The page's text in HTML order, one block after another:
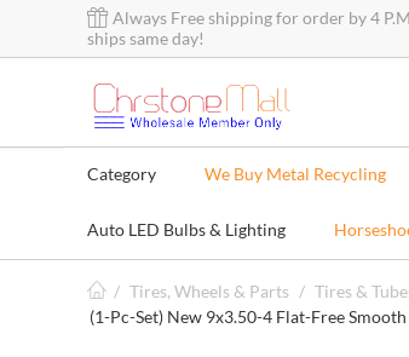
Always Free shipping for order by 4
ships same day!
Category We Buy Metal Recycling
Auto LED Bulbs & Lighting
/ Tires, Wheels & Parts / Tires &
(1-Pc-Set) New 9x3.50-4 Flat-Free